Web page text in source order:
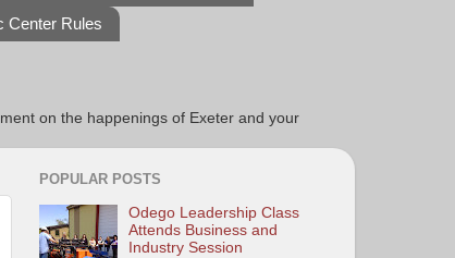
Center Rules
on the happenings of Exeter and your
POPULAR POSTS
Odego Leadership Class
Attends Business and
Industry Session